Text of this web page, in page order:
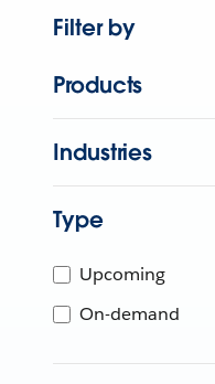
Filter by
Products
Industries
Type
Upcoming
On-demand